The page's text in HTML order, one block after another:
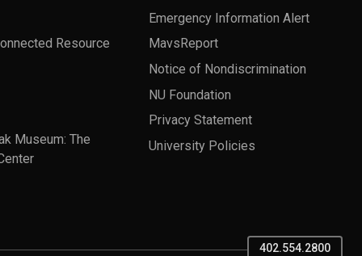
Resource
Museum: The
Emergency Information Alert
MavsReport
Notice of Nondiscrimination
NU Foundation
Privacy Statement
University Policies
402.554.2800